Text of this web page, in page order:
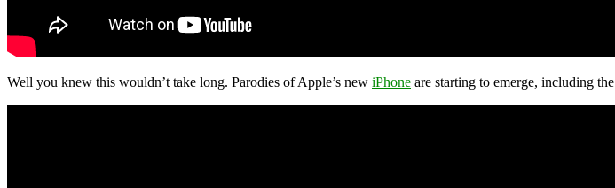
Well you knew this wouldn’t take long. Parodies of Apple’s new iPhone are starting to emerge, including the